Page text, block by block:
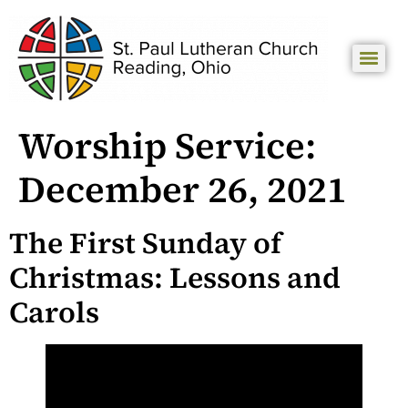
Worship Service:
December 26, 2021
The First Sunday of
Christmas: Lessons and
Carols